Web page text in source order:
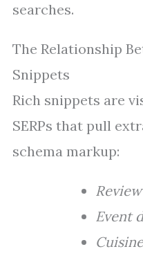
searches.
The Relationship
Snippets
Rich snippets are
SERPs that pull
schema markup:
Event